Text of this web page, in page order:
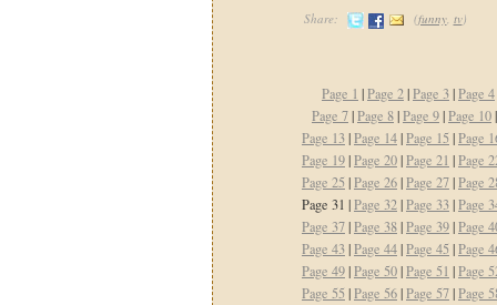
Share: (funny, tv)
Page 1 |Page 2|Page 3|Page 4
Page 7|Page 8|Page 9|Page 10
Page 13|Page 14|Page 15 |Page
Page 19|Page 20|Page 21 |Page
Page 25 |Page 26|Page 27|Page
Page 31 |Page 32|Page 33|Page
Page 37|Page 38|Page 39|Page
Page 43|Page 44|Page 45 |Page
Page 49|Page 50|Page 51 |Page
Page 55 |Page 56|Page 57|Page